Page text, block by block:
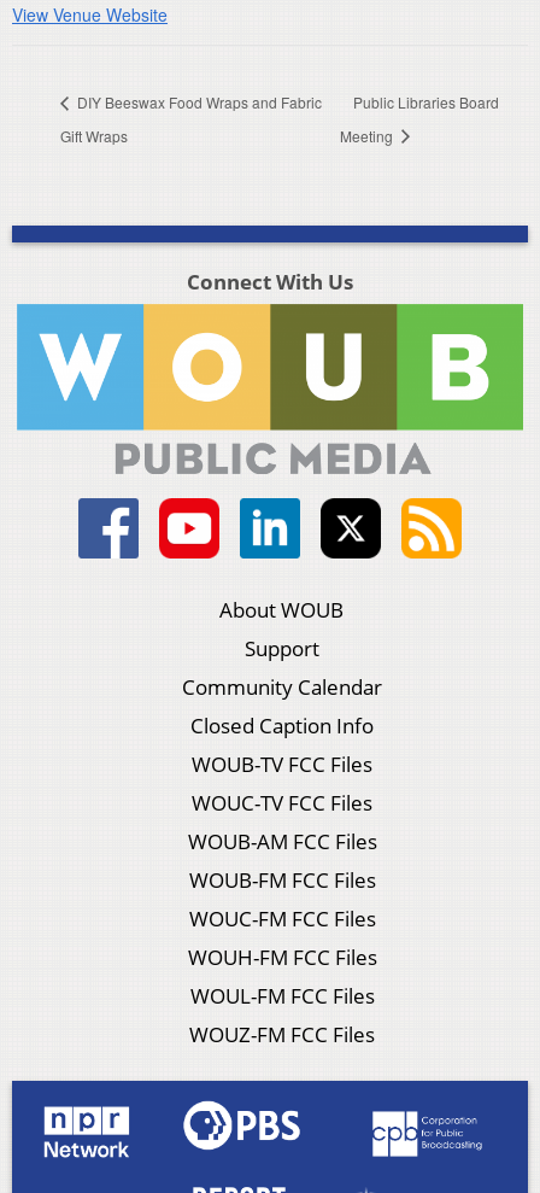
View Venue Website
DIY Beeswax Food Wraps and Fabric
Gift Wraps
Public Libraries Board
Meeting
Connect With Us
About WOUB
Support
Community Calendar
Closed Caption Info
WOUB-TV FCC Files
WOUC-TV FCC Files
WOUB-AM FCC Files
WOUB-FM FCC Files
WOUC-FM FCC Files
WOUH-FM FCC Files
WOUL-FM FCC Files
WOUZ-FM FCC Files